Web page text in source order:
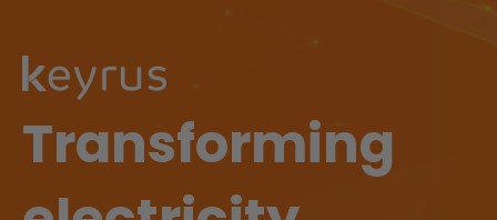
Transforming